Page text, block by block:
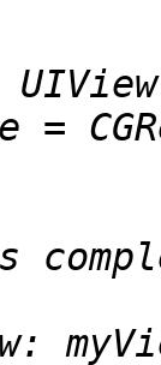
=